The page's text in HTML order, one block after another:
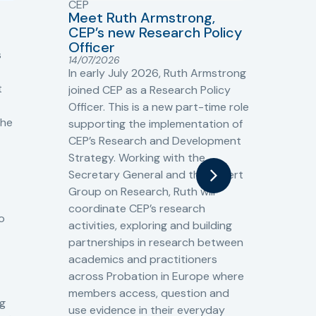
CEP
Meet Ruth Armstrong,
CEP’s new Research Policy
Officer
14/07/2026
In early July 2026, Ruth Armstrong
joined CEP as a Research Policy
Officer. This is a new part-time role
supporting the implementation of
CEP’s Research and Development
Strategy. Working with the
Secretary General and the Expert
Group on Research, Ruth will
coordinate CEP’s research
activities, exploring and building
partnerships in research between
academics and practitioners
across Probation in Europe where
members access, question and
use evidence in their everyday